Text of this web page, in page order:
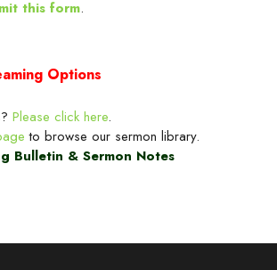
this form.
Options
Please click here.
to browse our sermon library.
Bulletin & Sermon Notes